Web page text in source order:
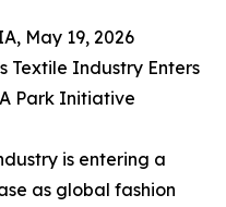
May 19, 2026
Textile Industry Enters
Park Initiative
is entering a
as global fashion